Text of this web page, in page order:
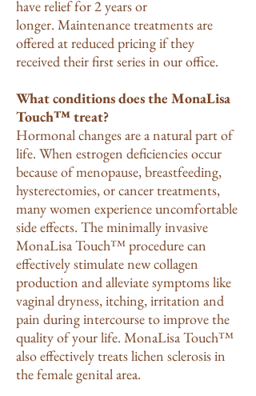
have relief for 2 years or
longer. Maintenance treatments are
offered at reduced pricing if they
received their first series in our office.
What conditions does the MonaLisa
Touch™ treat?
Hormonal changes are a natural part of
life. When estrogen deficiencies occur
because of menopause, breastfeeding,
hysterectomies, or cancer treatments,
many women experience uncomfortable
side effects. The minimally invasive
MonaLisa Touch™ procedure can
effectively stimulate new collagen
production and alleviate symptoms like
vaginal dryness, itching, irritation and
pain during intercourse to improve the
quality of your life. MonaLisa Touch™
also effectively treats lichen sclerosis in
the female genital area.